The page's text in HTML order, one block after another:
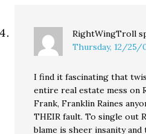
RightWingTroll
Thursday, 12/25/
I find it fascinating that
entire real estate mess on
Frank, Franklin Raines
THEIR fault. To single out
blame is sheer insanity